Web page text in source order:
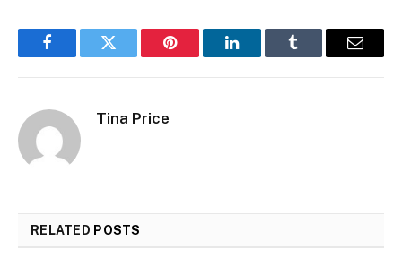
FacebookTwitter Pinterest LinkedInTumblr Email
Tina Price
RELATED POSTS